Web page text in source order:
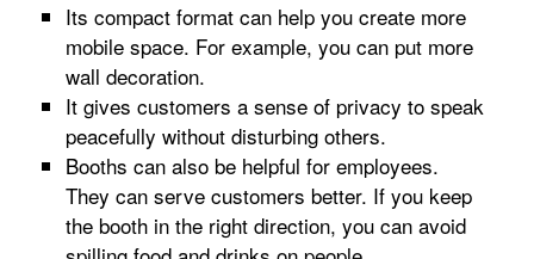
Its compact format can help you create more
mobile space. For example, you can put more
wall decoration.
It gives customers a sense of privacy to speak
peacefully without disturbing others.
Booths can also be helpful for employees.
They can serve customers better. If you keep
the booth in the right direction, you can avoid